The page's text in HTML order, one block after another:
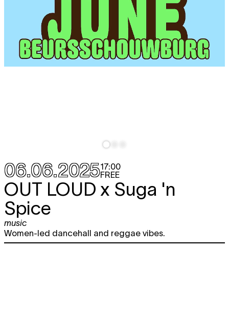
06.06.202517:00
FREE
OUT LOUD x Suga 'n
Spice
music
Women-led dancehall and reggae vibes.